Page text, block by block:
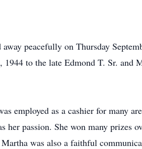
peacefully on Thursday
to the late Edmond T. Sr. and
employed as a cashier for many
passion. She won many prizes
was also a faithful